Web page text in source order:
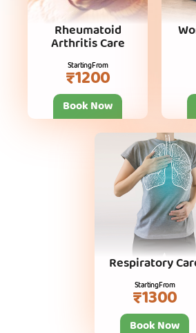
Rheumatoid
Arthritis Care
Starting From
₹1200
Book Now
Respiratory
Starting From
₹1300
Book Now